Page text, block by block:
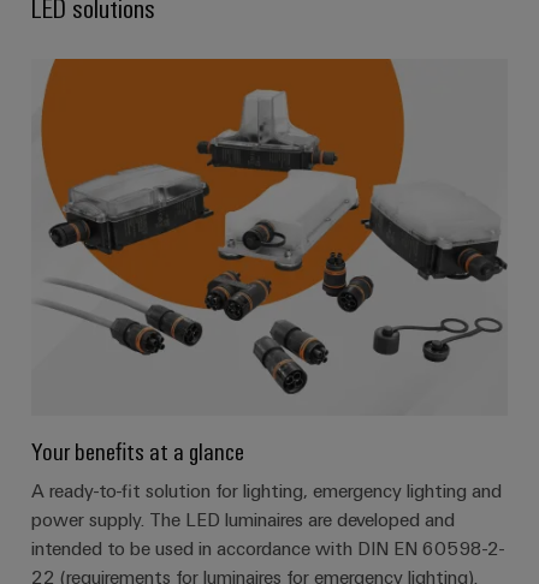
Your benefits at a glance
A ready-to-fit solution for lighting, emergency lighting and
power supply. The LED luminaires are developed and
intended to be used in accordance with DIN EN 60598-2-
22 (requirements for luminaires for emergency lighting).